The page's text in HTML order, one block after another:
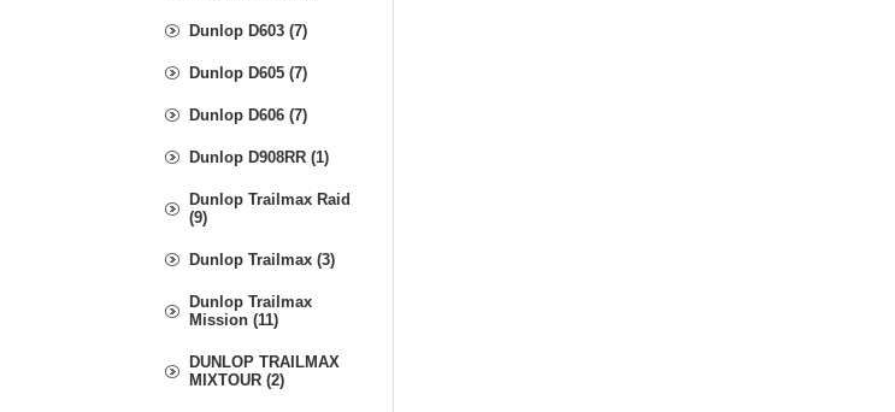
Dunlop D603 (7)
Dunlop D605 (7)
Dunlop D606 (7)
Dunlop D908RR (1)
Dunlop Trailmax Raid
(9)
Dunlop Trailmax (3)
Dunlop Trailmax
Mission (11)
DUNLOP TRAILMAX
MIXTOUR (2)